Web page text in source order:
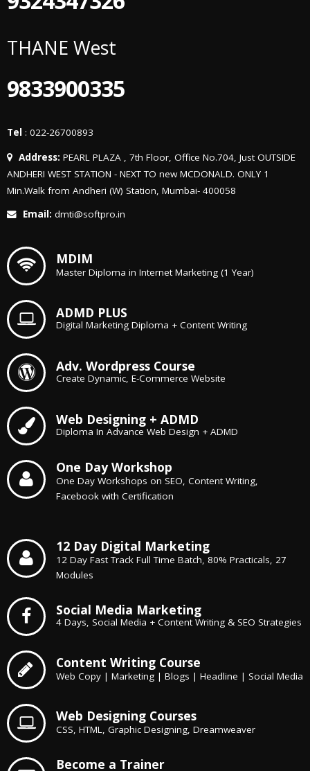
THANE West
9833900335
Tel : 022-26700893
Address: PEARL PLAZA , 7th Floor, Office No.704, Just OUTSIDE
ANDHERI WEST STATION - NEXT TO new MCDONALD. ONLY 1
Min.Walk from Andheri (W) Station, Mumbai- 400058
Email: dmti@softpro.in
MDIM
Master Diploma in Internet Marketing (1 Year)
ADMD PLUS
Digital Marketing Diploma + Content Writing
Adv. Wordpress Course
Create Dynamic, E-Commerce Website
Web Designing + ADMD
Diploma In Advance Web Design + ADMD
One Day Workshop
One Day Workshops on SEO, Content Writing,
Facebook with Certification
12 Day Digital Marketing
12 Day Fast Track Full Time Batch, 80% Practicals, 27
Modules
Social Media Marketing
4 Days, Social Media + Content Writing & SEO Strategies
Content Writing Course
Web Copy | Marketing | Blogs | Headline | Social Media
Web Designing Courses
CSS, HTML, Graphic Designing, Dreamweaver
Become a Trainer